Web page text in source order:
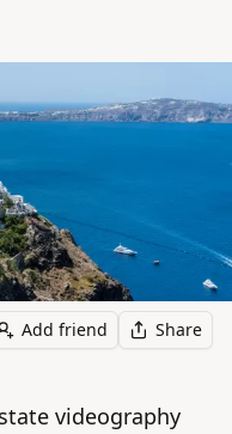
Add friend Share
videography